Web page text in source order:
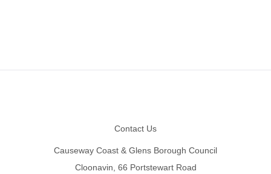
Contact Us
Causeway Coast & Glens Borough Council
Cloonavin, 66 Portstewart Road